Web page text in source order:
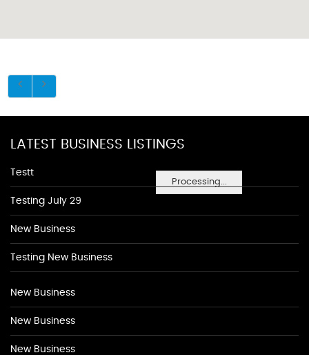
Processing...
LATEST BUSINESS LISTINGS
Testt
Testing July 29
New Business
Testing New Business
New Business
New Business
New Business